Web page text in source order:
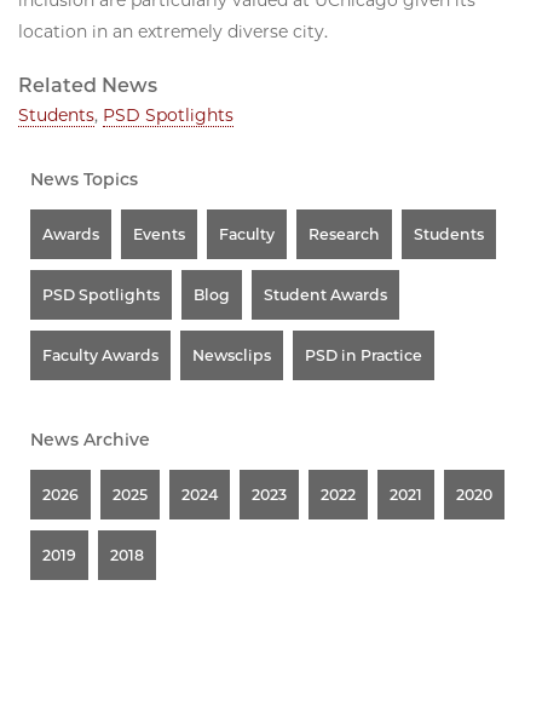
location in an extremely diverse city.
Related News
Students, PSD Spotlights
News Topics
Awards Events Faculty Research Students
PSD Spotlights Blog Student Awards
Faculty Awards Newsclips PSD in Practice
News Archive
2026 2025 2024 2023 2022 2021 2020
2019 2018